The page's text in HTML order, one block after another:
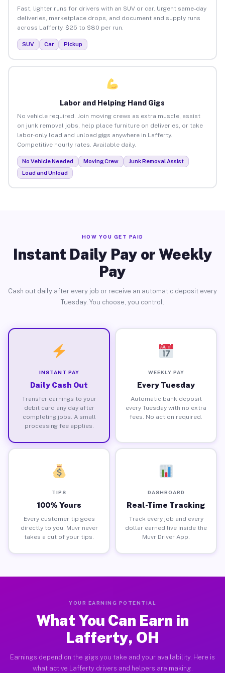
Fast, lighter runs for drivers with an SUV or car. Urgent same-day
deliveries, marketplace drops, and document and supply runs
across Lafferty. $25 to $80 per run.
SUV Car Pickup
Labor and Helping Hand Gigs
No vehicle required. Join moving crews as extra muscle, assist
on junk removal jobs, help place furniture on deliveries, or take
labor-only load and unload gigs anywhere in Lafferty.
Competitive hourly rates. Available daily.
No Vehicle Needed Moving Crew
Junk Removal Assist
Load and Unload
HOW YOU GET PAID
Instant Daily Pay or Weekly
Pay
Cash out daily after every job or receive an automatic deposit every
Tuesday. You choose, you control.
INSTANT PAY
Daily Cash Out
Transfer earnings to your
debit card any day after
completing jobs. A small
processing fee applies.
WEEKLY PAY
Every Tuesday
Automatic bank deposit
every Tuesday with no extra
fees. No action required.
TIPS
100% Yours
Every customer tip goes
directly to you. Muvr never
takes a cut of your tips.
DASHBOARD
Real-Time Tracking
Track every job and every
dollar earned live inside the
Muvr Driver App.
YOUR EARNING POTENTIAL
What You Can Earn in
Lafferty, OH
Earnings depend on the gigs you take and your availability. Here is
what active Lafferty drivers and helpers are making.